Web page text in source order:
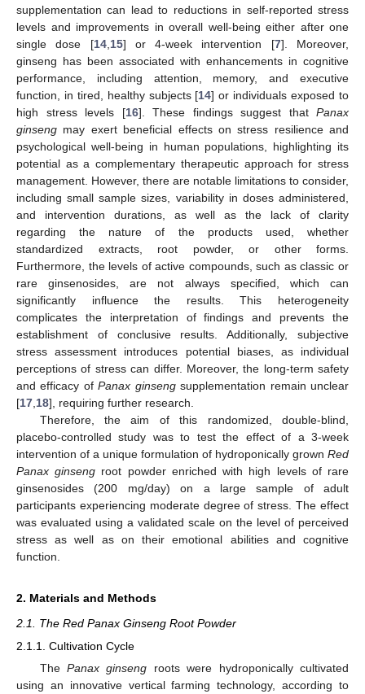
supplementation can lead to reductions in self-reported stress
levels and improvements in overall well-being either after one
single dose [14, 15] or 4-week intervention [7]. Moreover,
ginseng has been associated with enhancements in cognitive
performance, including attention, memory, and executive
function, in tired, healthy subjects [14] or individuals exposed to
high stress levels [16]. These findings suggest that Panax
ginseng may exert beneficial effects on stress resilience and
psychological well-being in human populations, highlighting its
potential as a complementary therapeutic approach for stress
management. However, there are notable limitations to consider,
including small sample sizes, variability in doses administered,
and intervention durations, as well as the lack of clarity
regarding the nature of the products used, whether
standardized extracts, root powder, or other forms.
Furthermore, the levels of active compounds, such as classic or
rare ginsenosides, are not always specified, which can
significantly influence the results. This heterogeneity
complicates the interpretation of findings and prevents the
establishment of conclusive results. Additionally, subjective
stress assessment introduces potential biases, as individual
perceptions of stress can differ. Moreover, the long-term safety
and efficacy ofPanax ginsengsupplementation remain unclear
[17 18], requiring further research.
Therefore, the aim of this randomized, double-blind,
placebo-controlled study was to test the effect of a 3-week
intervention of a unique formulation of hydroponically grown Red
Panax ginseng root powder enriched with high levels of rare
ginsenosides (200 mg/day) on a large sample of adult
participants experiencing moderate degree of stress. The effect
was evaluated using a validated scale on the level of perceived
stress as well as on their emotional abilities and cognitive
function.
2. Materials and Methods
2.1. The Red Panax Ginseng Root Powder
2.1.1. Cultivation Cycle
The Panax ginseng roots were hydroponically cultivated
using an innovative vertical farming technology, according to